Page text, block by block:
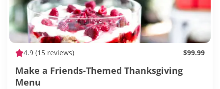
4.9 (15 reviews) $99.99
Make a Friends-Themed Thanksgiving
Menu